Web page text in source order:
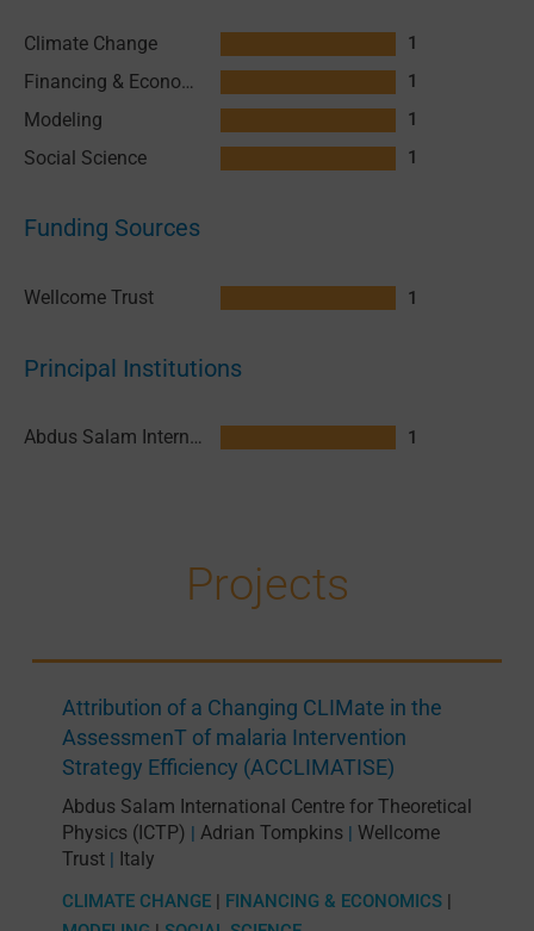
Climate Change 1
Financing & Economics 1
Modeling 1
Social Science 1
Funding Sources
Wellcome Trust 1
Principal Institutions
Abdus Salam International Centre for Theoretical Physics (ICTP) 1
Projects
Attribution of a Changing CLIMate in the
AssessmenT of malaria Intervention
Strategy Efficiency (ACCLIMATISE)
Abdus Salam International Centre for Theoretical
Physics (ICTP) | Adrian Tompkins| Wellcome
Trust| Italy
CLIMATE CHANGE| FINANCING & ECONOMICS|